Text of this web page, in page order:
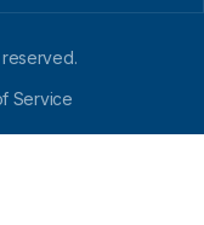
reserved.
Service